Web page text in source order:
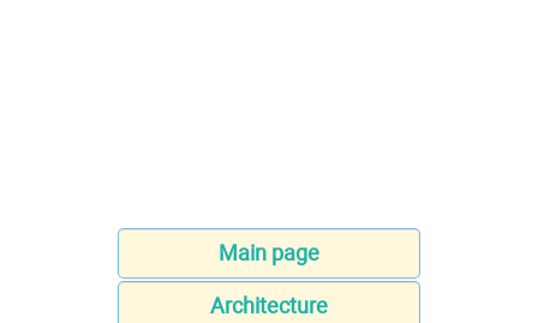
Main page
Architecture